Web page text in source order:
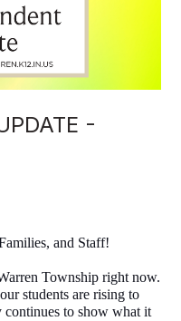
-
and Staff!
Township right now.
students are rising to
continues to show what it